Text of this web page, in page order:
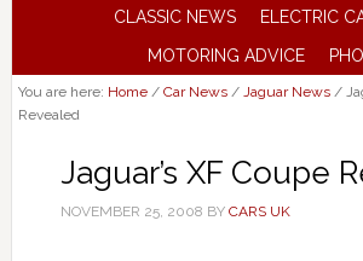
CLASSIC NEWS
ELECTRIC
MOTORING ADVICE
You are here: Home / Car News / Jaguar News /
Revealed
Jaguar’s XF Coupe
NOVEMBER 25, 2008 BY CARS UK